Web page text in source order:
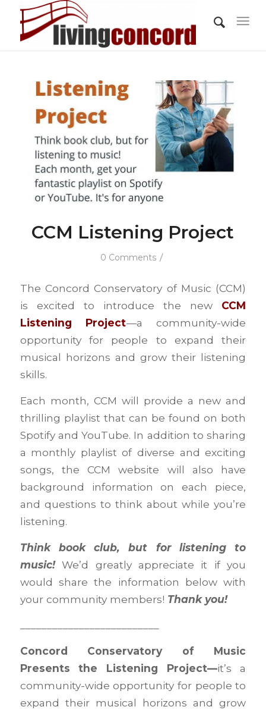
CCM Listening Project
0 Comments /
The Concord Conservatory of Music (CCM)
is excited to introduce the new
CCM
Listening Project—a community-wide
opportunity for people to expand their
musical horizons and grow their listening
skills.
Each month, CCM will provide a new and
thrilling playlist that can be found on both
Spotify and YouTube. In addition to sharing
a monthly playlist of diverse and exciting
songs, the CCM website will also have
background information on each piece,
and questions to think about while you’re
listening.
Think book club, but for listening to
music!We’d greatly appreciate it if you
would share the information below with
your community members! Thank you!
Concord Conservatory of Music
Presentsthe Listening Project—it’s a
community-wide opportunity for people to
expand their musical horizons and grow